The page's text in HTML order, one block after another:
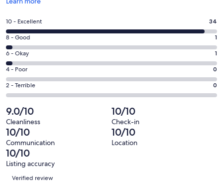
a
new
window
Rating
10
-
Excellent.
34
out
of
36
reviews
10 - Excellent 34
Rating
8
-
Good.
1
out
36
reviews
8 - Good 1
Rating
6
-
Okay.
1
out
of
36
reviews
6 - Okay 1
Rating
4
-
0
out
of
36
reviews
4 - Poor 0
Rating
2
-
Terrible.
0
out
of
36
reviews
2 - Terrible 0
9.0/10
Cleanliness
10/10
Check-in
10/10
Communication
10/10
Location
10/10
Listing accuracy
Reviews
Verified review